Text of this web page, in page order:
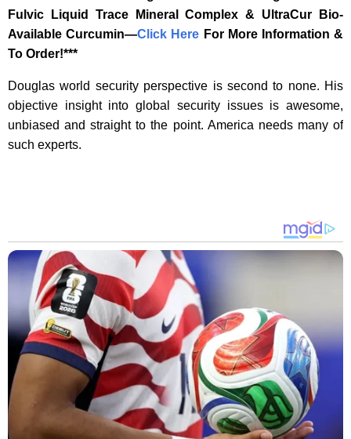
Fulvic Liquid Trace Mineral Complex & UltraCur Bio-
Available Curcumin—‎Click Here‎ ‎ For More Information &
To Order!***
Douglas world security perspective is second to none. His
objective insight into global security issues is awesome,
unbiased and straight to the point. America needs many of
such experts.